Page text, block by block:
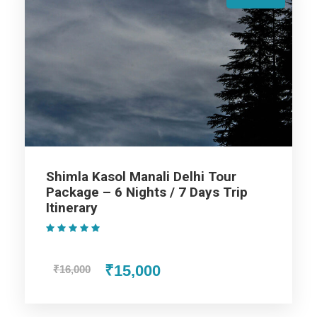
After breakfast on the 3rd day, get transferred by road to
Manali. Placed at an altitude of 2050 m above the sea level,
Manali is a very popular hill station that is flocked by tourists
every year in crazy numbers. On reaching, check-in at the
hotel. Get some rest. And evening go to the mall road and
overnight stay.
Day 4 Manali Rohtang Pass & Solang Valley
This journey towards Rohtang Pass (by Taxi union Car on
opportunity which takes you to the highest jeepable road in
Shimla Kasol Manali Delhi Tour
Package – 6 Nights / 7 Days Trip
Itinerary
₹16,000 ₹15,000